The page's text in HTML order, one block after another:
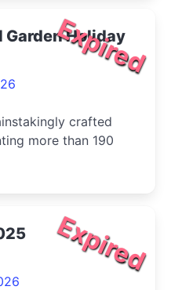
Expired
Garden Holiday
crafted
more than 190
Expired